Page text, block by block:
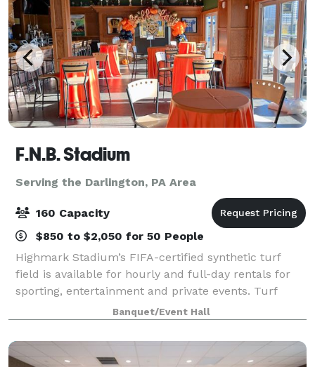
F.N.B. Stadium
Serving the Darlington, PA Area
160 Capacity
$850 to $2,050 for 50 People
Highmark Stadium’s FIFA-certified synthetic turf
field is available for hourly and full-day rentals for
sporting, entertainment and private events. Turf
covering, line painting and field goal installation are
subject to additional fees. Th
Banquet/Event Hall